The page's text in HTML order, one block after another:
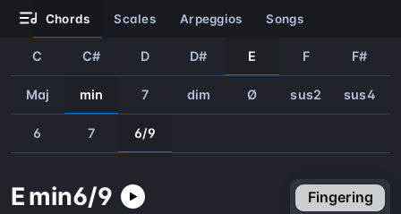
chords scales arpeggios songs
C C# D D# E F F#
Maj min 7 dim Ø sus2 sus4
6 7 6/9
Emin6/9
fingering